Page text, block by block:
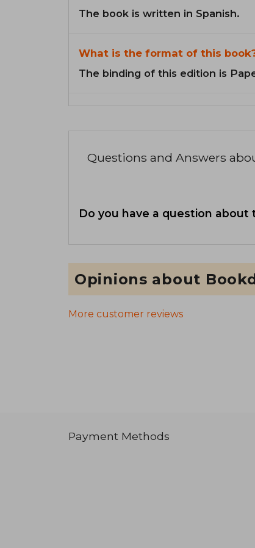
The book is written in Spanish.
What is the format of this
The binding of this edition is
Questions and Answers
Do you have a question about
Opinions about
More customer reviews
Payment Methods